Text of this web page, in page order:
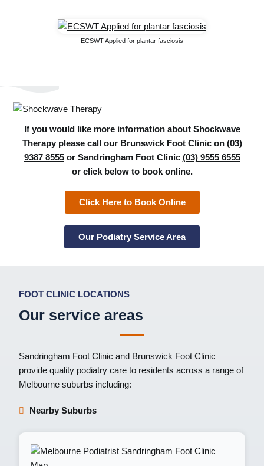
ECSWT Applied for plantar fasciosis
If you would like more information about Shockwave
Therapy please call our Brunswick Foot Clinic on (03)
9387 8555or Sandringham Foot Clinic (03) 9555 6555
or click below to book online.
Click Here to Book Online
Our Podiatry Service Area
FOOT CLINIC LOCATIONS
Our service areas
Sandringham Foot Clinic and Brunswick Foot Clinic
provide quality podiatry care to residents across a range of
Melbourne suburbs including:
Nearby Suburbs